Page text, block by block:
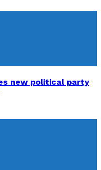
new political party